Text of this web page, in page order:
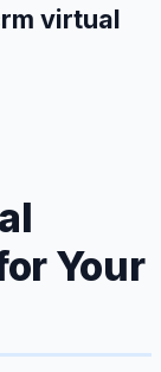
virtual
Your